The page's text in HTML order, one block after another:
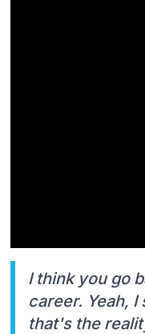
I think you go
career. Yeah,
that's the